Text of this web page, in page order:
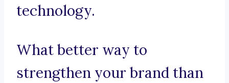
technology.
What better way to
strengthen your brand than